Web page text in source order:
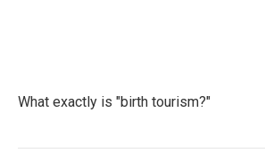
What exactly is "birth tourism?"